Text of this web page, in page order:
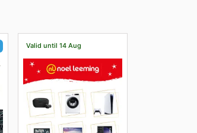
Valid until 14 Aug